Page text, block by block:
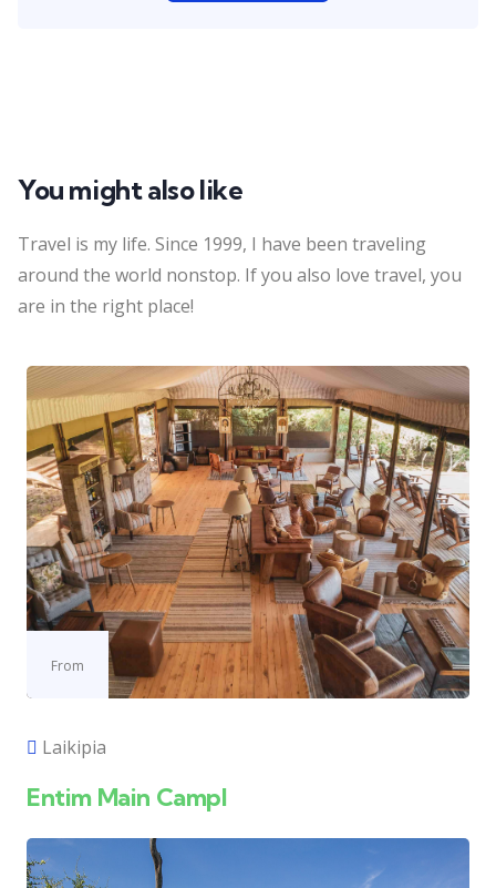
You might also like
Travel is my life. Since 1999, I have been traveling
around the world nonstop. If you also love travel, you
are in the right place!
From
Laikipia
Entim Main Campl